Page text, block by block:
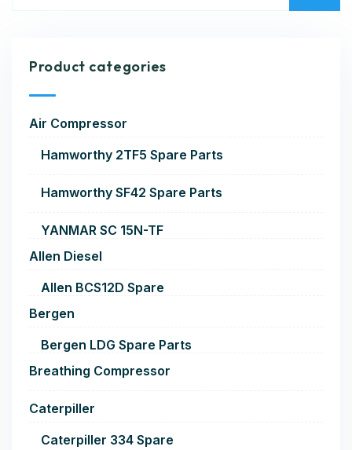
Product categories
Air Compressor
Hamworthy 2TF5 Spare Parts
Hamworthy SF42 Spare Parts
YANMAR SC 15N-TF
Allen Diesel
Allen BCS12D Spare
Bergen
Bergen LDG Spare Parts
Breathing Compressor
Caterpiller
Caterpiller 334 Spare